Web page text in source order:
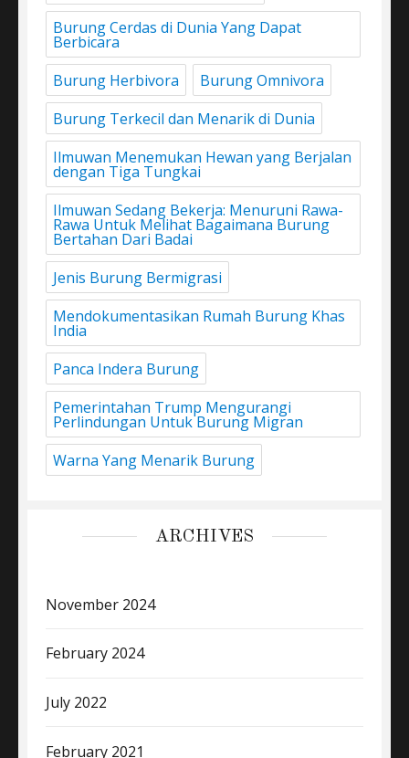
Burung Cerdas di Dunia Yang Dapat
Berbicara
Burung Herbivora
Burung Omnivora
Burung Terkecil dan Menarik di Dunia
Ilmuwan Menemukan Hewan yang Berjalan
dengan Tiga Tungkai
Ilmuwan Sedang Bekerja: Menuruni Rawa-
Rawa Untuk Melihat Bagaimana Burung
Bertahan Dari Badai
Jenis Burung Bermigrasi
Mendokumentasikan Rumah Burung Khas
India
Panca Indera Burung
Pemerintahan Trump Mengurangi
Perlindungan Untuk Burung Migran
Warna Yang Menarik Burung
ARCHIVES
November 2024
February 2024
July 2022
February 2021